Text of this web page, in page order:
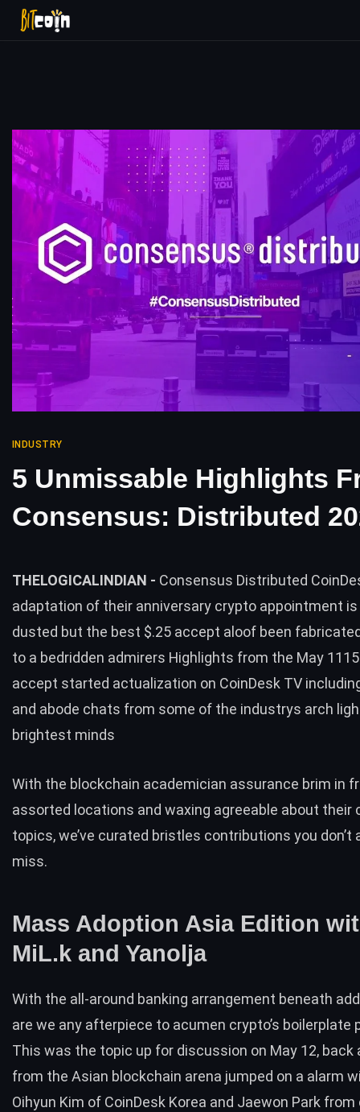
INDUSTRY
5 Unmissable Highlights
Consensus: Distributed
THELOGICALINDIAN - Consensus Distributed
adaptation of their anniversary crypto appointment is
dusted but the best $.25 accept aloof been
to a bedridden admirers Highlights from the May
accept started actualization on CoinDesk TV
and abode chats from some of the industrys arch
brightest minds
With the blockchain academician assurance brim in
assorted locations and waxing agreeable about their
topics, we’ve curated bristles contributions you don’t
miss.
Mass Adoption Asia Edition
MiL.k and Yanolja
With the all-around banking arrangement beneath
are we any afterpiece to acumen crypto’s boilerplate
This was the topic up for discussion on May 12,
from the Asian blockchain arena jumped on a alarm
Oihyun Kim of CoinDesk Korea and Jaewon Park